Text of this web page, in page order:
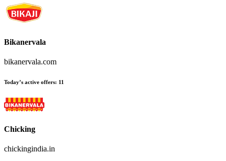
Bikanervala
bikanervala.com
Today’s active offers: 11
Chicking
chickingindia.in